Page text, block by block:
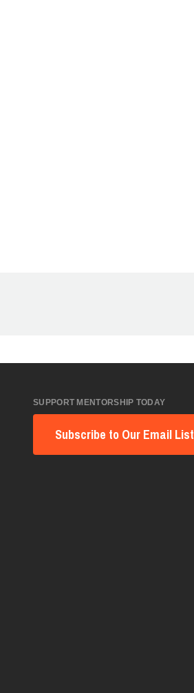
SUPPORT MENTORSHIP TODAY
Subscribe to Our Email List